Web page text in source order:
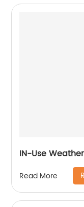
IN-Use
Read More